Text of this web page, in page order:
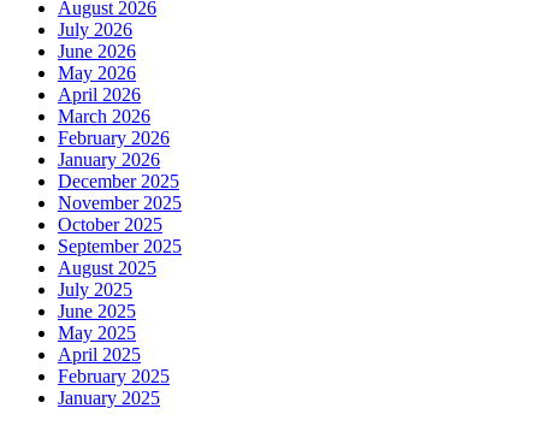
August 2026
July 2026
June 2026
May 2026
April 2026
March 2026
February 2026
January 2026
December 2025
November 2025
October 2025
September 2025
August 2025
July 2025
June 2025
May 2025
April 2025
February 2025
January 2025